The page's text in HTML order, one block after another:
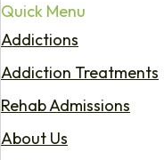
Quick Menu
Addictions
Addiction Treatments
Rehab Admissions
About Us